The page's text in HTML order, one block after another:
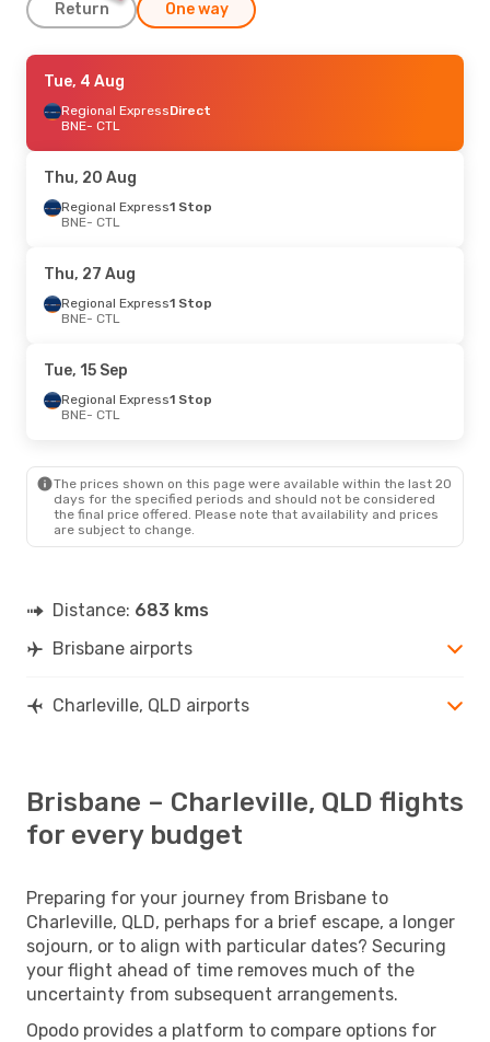
Return One way
Tue, 4 Aug
Regional ExpressDirect
BNE- CTL
CTL- BNE
Thu, 13 Aug- Mon, 17 Aug
Regional Express
CTL- BNE
Regional Express
BNE- CTL
Regional ExpressDirect
CTL- BNE
Tue, 4 Aug
Regional ExpressDirect
BNE- CTL
Thu, 20 Aug
Regional Express1 Stop
BNE- CTL
Thu, 27 Aug
Regional Express1 Stop
BNE- CTL
Tue, 15 Sep
Regional Express1 Stop
BNE- CTL
The prices shown on this page were available within the last 20
days for the specified periods and should not be considered
the final price offered. Please note that availability and prices
are subject to change.
Distance: 683 kms
Brisbane airports
Charleville, QLD airports
Brisbane – Charleville, QLD flights
for every budget
Preparing for your journey from Brisbane to
Charleville, QLD, perhaps for a brief escape, a longer
sojourn, or to align with particular dates? Securing
your flight ahead of time removes much of the
uncertainty from subsequent arrangements.
Opodo provides a platform to compare options for